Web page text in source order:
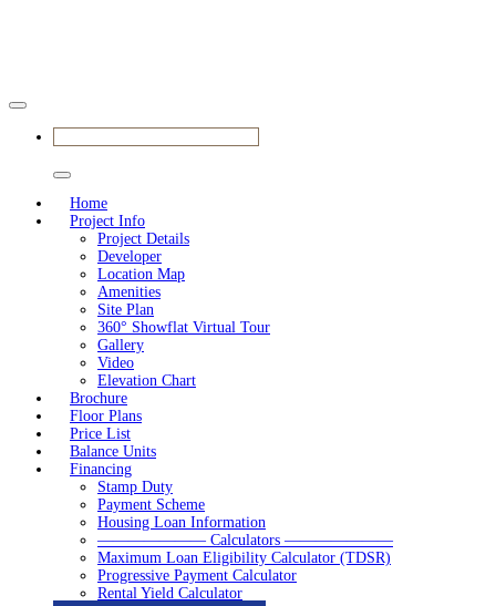
Home
Project Info
Project Details
Developer
Location Map
Amenities
Site Plan
360° Showflat Virtual Tour
Gallery
Video
Elevation Chart
Brochure
Floor Plans
Price List
Balance Units
Financing
Stamp Duty
Payment Scheme
Housing Loan Information
——————— Calculators ———————
Maximum Loan Eligibility Calculator (TDSR)
Progressive Payment Calculator
Rental Yield Calculator